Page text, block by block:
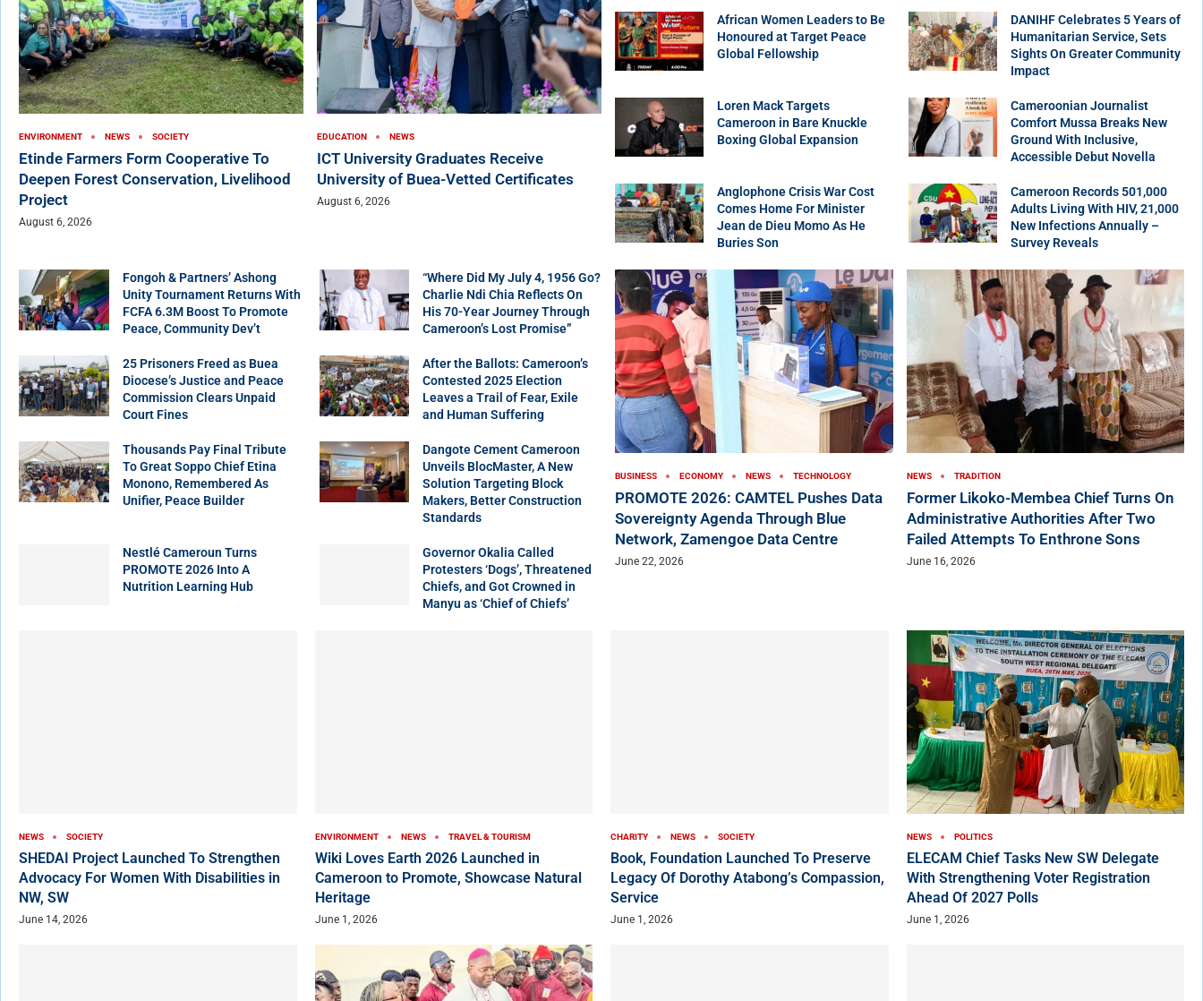
ENVIRONMENT NEWS SOCIETY
Etinde Farmers Form Cooperative To
Deepen Forest Conservation, Livelihood
Project
August 6, 2026
EDUCATION NEWS
ICT University Graduates Receive
University of Buea-Vetted Certificates
August 6, 2026
African Women Leaders to Be
Honoured at Target Peace
Global Fellowship
DANIHF Celebrates 5 Years of
Humanitarian Service, Sets
Sights On Greater Community
Impact
Loren Mack Targets
Cameroon in Bare Knuckle
Boxing Global Expansion
Cameroonian Journalist
Comfort Mussa Breaks New
Ground With Inclusive,
Accessible Debut Novella
Anglophone Crisis War Cost
Comes Home For Minister
Jean de Dieu Momo As He
Buries Son
Cameroon Records 501,000
Adults Living With HIV, 21,000
New Infections Annually –
Survey Reveals
Fongoh & Partners’ Ashong
Unity Tournament Returns With
FCFA 6.3M Boost To Promote
Peace, Community Dev’t
“Where Did My July 4, 1956 Go?
Charlie Ndi Chia Reflects On
His 70-Year Journey Through
Cameroon’s Lost Promise”
25 Prisoners Freed as Buea
Diocese’s Justice and Peace
Commission Clears Unpaid
Court Fines
After the Ballots: Cameroon’s
Contested 2025 Election
Leaves a Trail of Fear, Exile
and Human Suffering
Thousands Pay Final Tribute
To Great Soppo Chief Etina
Monono, Remembered As
Unifier, Peace Builder
Dangote Cement Cameroon
Unveils BlocMaster, A New
Solution Targeting Block
Makers, Better Construction
Standards
Nestlé Cameroun Turns
PROMOTE 2026 Into A
Nutrition Learning Hub
Governor Okalia Called
Protesters ‘Dogs’, Threatened
Chiefs, and Got Crowned in
Manyu as ‘Chief of Chiefs’
BUSINESS ECONOMY NEWS TECHNOLOGY
PROMOTE 2026: CAMTEL Pushes Data
Sovereignty Agenda Through Blue
Network, Zamengoe Data Centre
June 22, 2026
NEWS TRADITION
Former Likoko-Membea Chief Turns On
Administrative Authorities After Two
Failed Attempts To Enthrone Sons
June 16, 2026
NEWS SOCIETY
SHEDAI Project Launched To Strengthen
Advocacy For Women With Disabilities in
NW, SW
June 14, 2026
ENVIRONMENT NEWS TRAVEL & TOURISM
Wiki Loves Earth 2026 Launched in
Cameroon to Promote, Showcase Natural
Heritage
June 1, 2026
CHARITY NEWS SOCIETY
Book, Foundation Launched To Preserve
Legacy Of Dorothy Atabong’s Compassion,
Service
June 1, 2026
NEWS POLITICS
ELECAM Chief Tasks New SW Delegate
With Strengthening Voter Registration
Ahead Of 2027 Polls
June 1, 2026